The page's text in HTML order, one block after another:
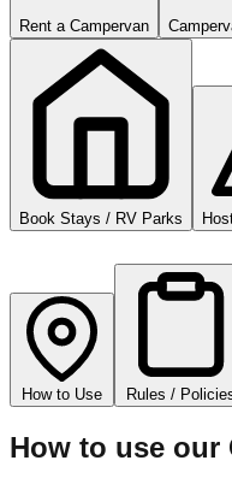
Rent a Campervan
Book Stays / RV Parks
How to Use Rules /
How to use our